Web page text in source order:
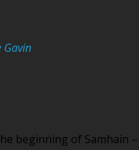
Gavin
beginning of Samhain